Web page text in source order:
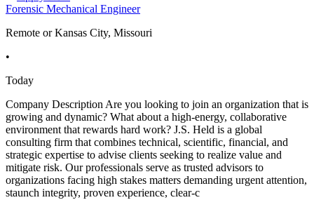
Forensic Mechanical Engineer
Remote or Kansas City, Missouri
•
Today
Company Description Are you looking to join an organization that is
growing and dynamic? What about a high-energy, collaborative
environment that rewards hard work? J.S. Held is a global
consulting firm that combines technical, scientific, financial, and
strategic expertise to advise clients seeking to realize value and
mitigate risk. Our professionals serve as trusted advisors to
organizations facing high stakes matters demanding urgent attention,
staunch integrity, proven experience, clear-c